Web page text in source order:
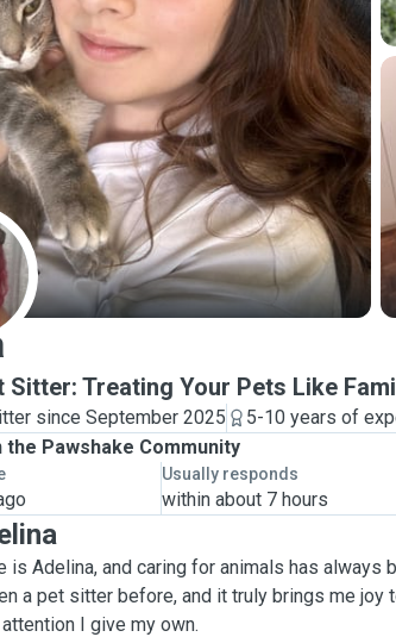
Sitter: Treating Your Pets Like
since September 2025
5-10 years of
the Pawshake Community
Usually responds
within about 7 hours
is Adelina, and caring for animals has always
a pet sitter before, and it truly brings me joy
I give my own.